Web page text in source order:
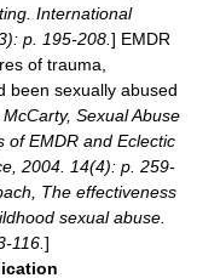
International
p. 195-208. ] EMDR
of trauma,
been sexually abused
Sexual Abuse
of EMDR and Eclectic
2004. 14(4): p. 259-
The effectiveness
sexual abuse.
116. ]